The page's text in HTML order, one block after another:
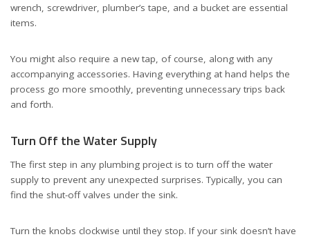
wrench, screwdriver, plumber’s tape, and a bucket are essential
items.
You might also require a new tap, of course, along with any
accompanying accessories. Having everything at hand helps the
process go more smoothly, preventing unnecessary trips back
and forth.
Turn Off the Water Supply
The first step in any plumbing project is to turn off the water
supply to prevent any unexpected surprises. Typically, you can
find the shut-off valves under the sink.
Turn the knobs clockwise until they stop. If your sink doesn’t have